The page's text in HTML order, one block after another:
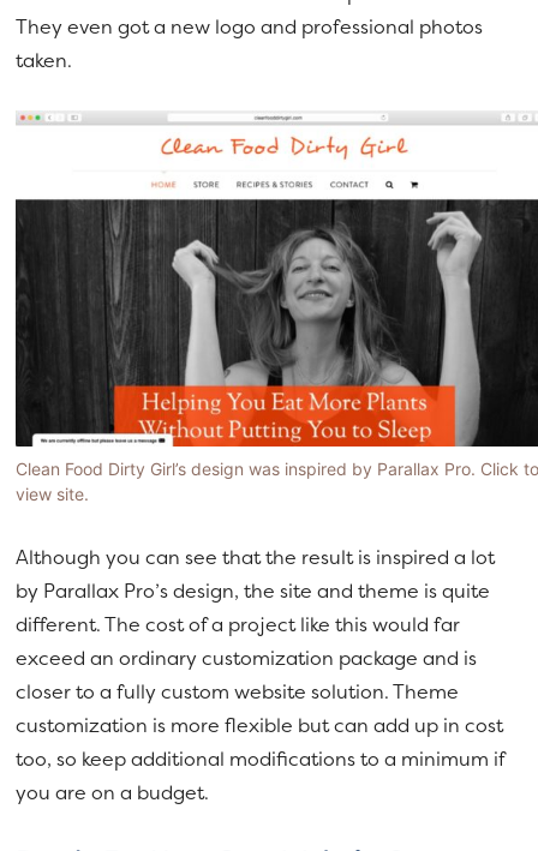
They even got a new logo and professional photos
taken.
Clean Food Dirty Girl’s design was inspired by Parallax Pro. Click
view site.
Although you can see that the result is inspired a lot
by Parallax Pro’s design, the site and theme is quite
different. The cost of a project like this would far
exceed an ordinary customization package and is
closer to a fully custom website solution. Theme
customization is more flexible but can add up in cost
too, so keep additional modifications to a minimum if
you are on a budget.